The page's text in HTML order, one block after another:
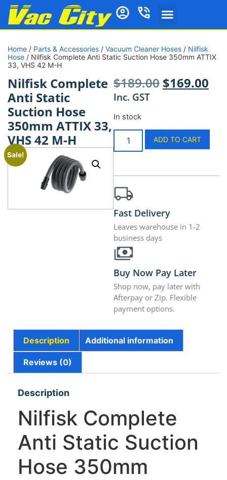
Home / Parts & Accessories / Vacuum Cleaner Hoses / Nilfisk
Hose / Nilfisk Complete Anti Static Suction Hose 350mm ATTIX
33, VHS 42 M-H
Nilfisk Complete
Anti Static
Suction Hose
350mm ATTIX 33,
VHS 42 M-H
Sale!
$189.00 $169.00
Inc. GST
In stock
ADD TO CART
Fast Delivery
Leaves warehouse in 1-2
business days
Buy Now Pay Later
Shop now, pay later with
Afterpay or Zip. Flexible
payment options.
Description Additional information
Reviews (0)
Description
Nilfisk Complete
Anti Static Suction
Hose 350mm